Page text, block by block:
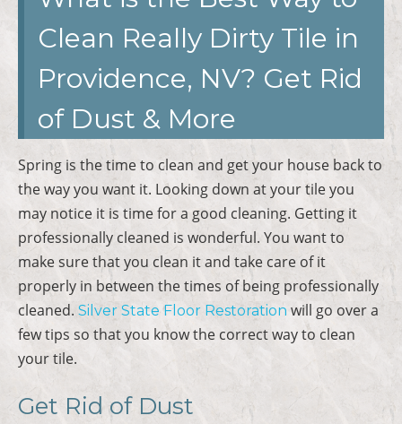
Clean Really Dirty Tile in
Providence, NV? Get Rid
of Dust & More
Spring is the time to clean and get your house back to
the way you want it. Looking down at your tile you
may notice it is time for a good cleaning. Getting it
professionally cleaned is wonderful. You want to
make sure that you clean it and take care of it
properly in between the times of being professionally
cleaned. Silver State Floor Restoration will go over a
few tips so that you know the correct way to clean
your tile.
Get Rid of Dust